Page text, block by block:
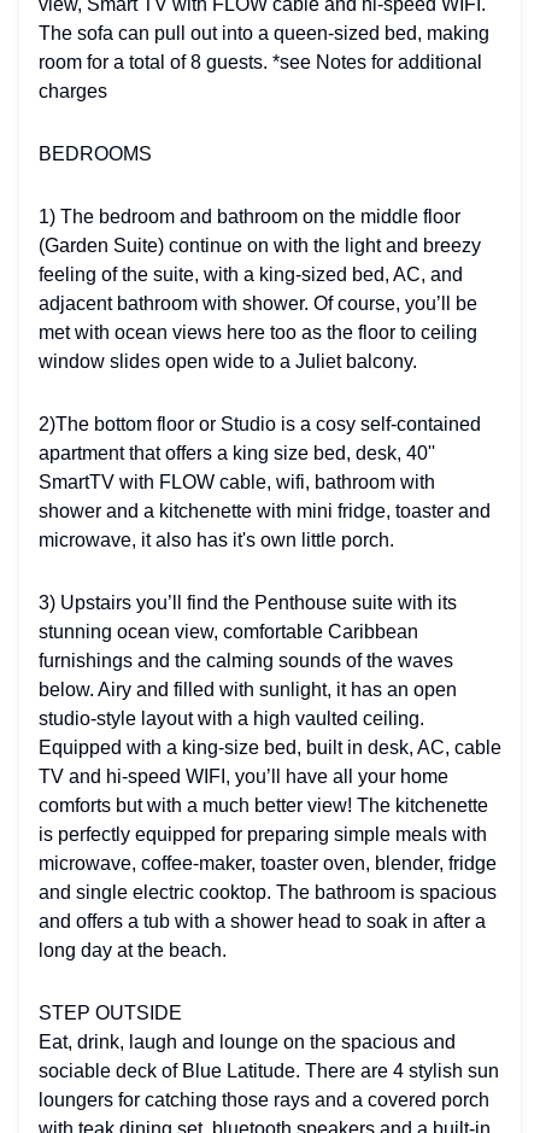
view, Smart TV with FLOW cable and hi-speed WIFI.
The sofa can pull out into a queen-sized bed, making
room for a total of 8 guests. *see Notes for additional
charges
BEDROOMS
1) The bedroom and bathroom on the middle floor
(Garden Suite) continue on with the light and breezy
feeling of the suite, with a king-sized bed, AC, and
adjacent bathroom with shower. Of course, you’ll be
met with ocean views here too as the floor to ceiling
window slides open wide to a Juliet balcony.
2)The bottom floor or Studio is a cosy self-contained
apartment that offers a king size bed, desk, 40''
SmartTV with FLOW cable, wifi, bathroom with
shower and a kitchenette with mini fridge, toaster and
microwave, it also has it's own little porch.
3) Upstairs you’ll find the Penthouse suite with its
stunning ocean view, comfortable Caribbean
furnishings and the calming sounds of the waves
below. Airy and filled with sunlight, it has an open
studio-style layout with a high vaulted ceiling.
Equipped with a king-size bed, built in desk, AC, cable
TV and hi-speed WIFI, you’ll have all your home
comforts but with a much better view! The kitchenette
is perfectly equipped for preparing simple meals with
microwave, coffee-maker, toaster oven, blender, fridge
and single electric cooktop. The bathroom is spacious
and offers a tub with a shower head to soak in after a
long day at the beach.
STEP OUTSIDE
Eat, drink, laugh and lounge on the spacious and
sociable deck of Blue Latitude. There are 4 stylish sun
loungers for catching those rays and a covered porch
with teak dining set, bluetooth speakers and a built-in